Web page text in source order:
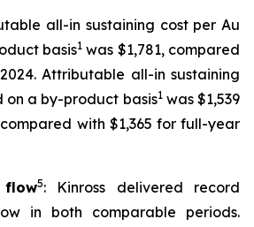
all-in sustaining cost per Au
basis1was $1,781, compared
Attributable all-in sustaining
on a by-product basis1was $1,539
with $1,365 for full-year
flow5: Kinross delivered record
in both comparable periods.